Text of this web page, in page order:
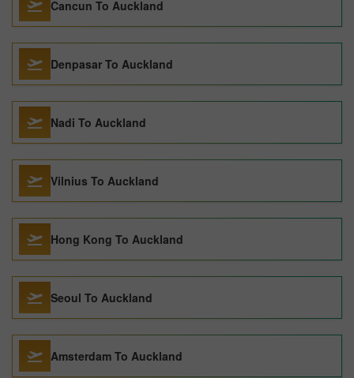
Cancun To Auckland
Denpasar To Auckland
Nadi To Auckland
Vilnius To Auckland
Hong Kong To Auckland
Seoul To Auckland
Amsterdam To Auckland